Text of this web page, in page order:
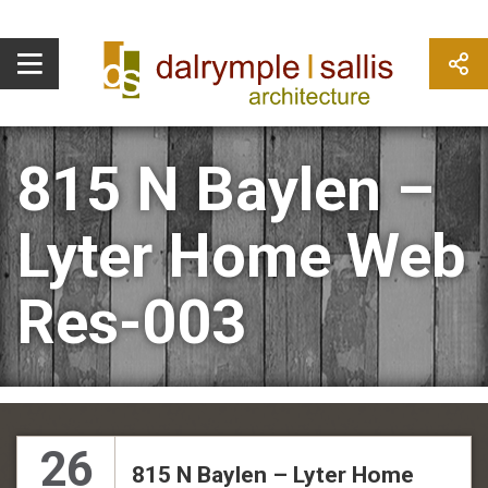
815 N Baylen –
Lyter Home Web
Res-003
26
815 N Baylen – Lyter Home